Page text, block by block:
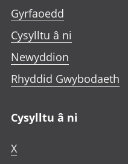
Gyrfaoedd
Cysylltu â ni
Newyddion
Rhyddid Gwybodaeth
Cysylltu â ni
X